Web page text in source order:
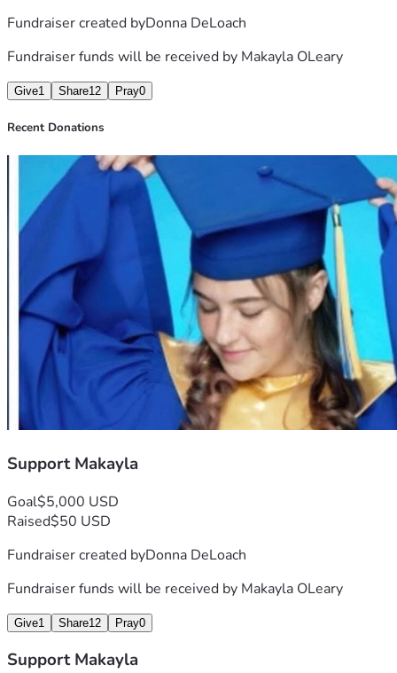
Fundraiser created byDonna DeLoach
Fundraiser funds will be received by Makayla OLeary
Give1 Share12 Pray0
Recent Donations
Support Makayla
Goal$5,000 USD
Raised$50 USD
Fundraiser created byDonna DeLoach
Fundraiser funds will be received by Makayla OLeary
Give1 Share12 Pray0
Support Makayla